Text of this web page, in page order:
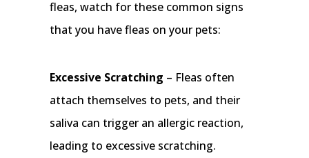
fleas, watch for these common signs
that you have fleas on your pets:
Excessive Scratching – Fleas often
attach themselves to pets, and their
saliva can trigger an allergic reaction,
leading to excessive scratching.